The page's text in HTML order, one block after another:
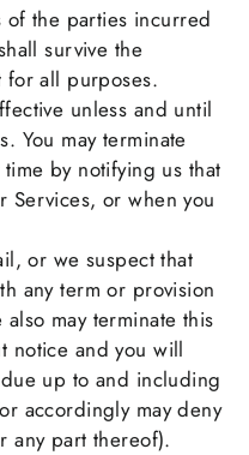
the parties incurred
survive the
for all purposes.
unless and until
You may terminate
by notifying us that
Services, or when you
or we suspect that
any term or provision
may terminate this
notice and you will
up to and including
accordingly may deny
any part thereof).